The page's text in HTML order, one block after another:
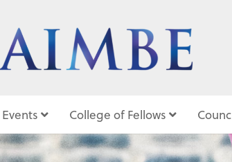
Events College of Fellows